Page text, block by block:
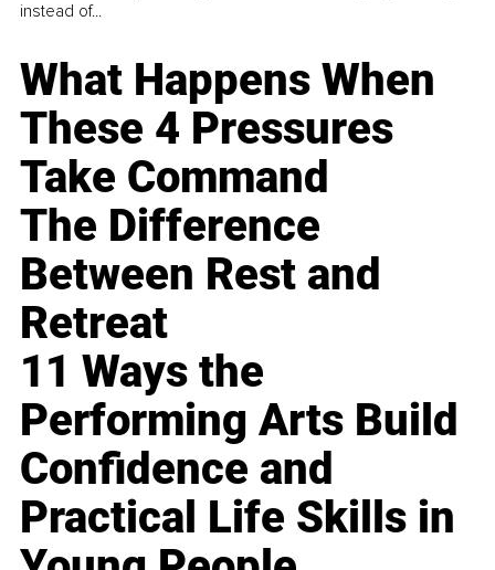
instead of...
What Happens When
These 4 Pressures
Take Command
The Difference
Between Rest and
Retreat
11 Ways the
Performing Arts Build
Confidence and
Practical Life Skills in